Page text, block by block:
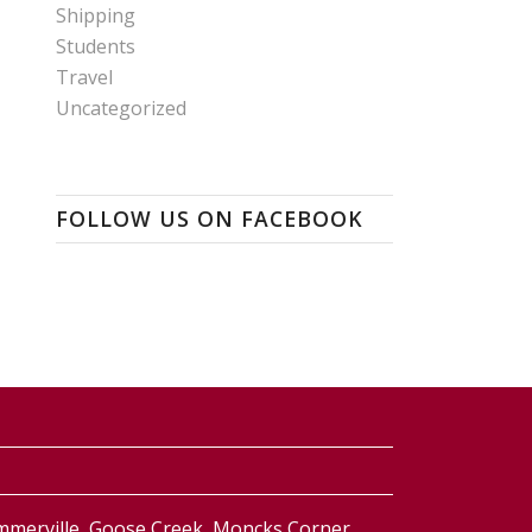
Shipping
Students
Travel
Uncategorized
FOLLOW US ON FACEBOOK